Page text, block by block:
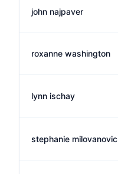
john najpaver
roxanne washington
lynn ischay
stephanie milovanovic